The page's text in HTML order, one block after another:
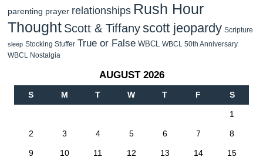
parenting prayer relationships Rush Hour
Thought Scott & Tiffanyscott jeopardy Scripture
sleep Stocking Stuffer True or False WBCL WBCL 50th Anniversary
WBCL Nostalgia
AUGUST 2026
S M T W T F S
1
2 3 4 5 6 7 8
9 10 11 12 13 14 15